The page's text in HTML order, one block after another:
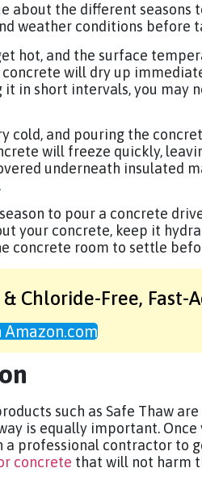
about the different
weather conditions before
hot, and the surface
concrete will dry up
in short intervals, you may
cold, and pouring the
will freeze quickly,
underneath insulated
to pour a concrete
your concrete, keep it
concrete room to settle
Chloride-Free, Fast-
Amazon.com
such as Safe Thaw are
is equally important.
a professional contractor to
concrete that will not harm